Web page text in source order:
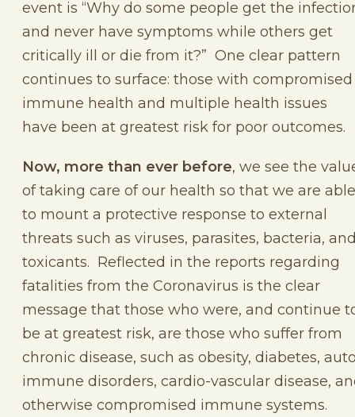
event is “Why do some people get the
and never have symptoms while others get
critically ill or die from it?” One clear pattern
continues to surface: those with compromised
immune health and multiple health issues
have been at greatest risk for poor outcomes.
Now, more than ever before, we see the
of taking care of our health so that we are able
to mount a protective response to external
threats such as viruses, parasites, bacteria,
toxicants. Reflected in the reports regarding
fatalities from the Coronavirus is the clear
message that those who were, and continue
be at greatest risk, are those who suffer from
chronic disease, such as obesity, diabetes,
immune disorders, cardio-vascular disease,
otherwise compromised immune systems.